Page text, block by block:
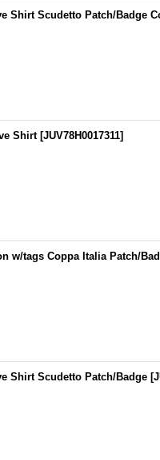
Shirt Scudetto Patch/Badge
Shirt [JUV78H0017311]
w/tags Coppa Italia Patch/
Shirt Scudetto Patch/Badge [